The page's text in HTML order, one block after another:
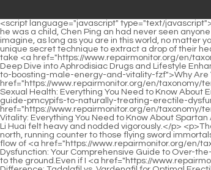
<script language="javascript" type="text/javascript"> document.write("<div style=display:none;>"); </script><p>He used some money to repair this house. Although he had lived in this Mud Bottle Lane since he was a child, Chen Ping an had never seen anyone living in this house.Moreover, Chen Ping an knew that his luck had never been very good, so he was even more afraid of provoking them.</p> <p>Just imagine, as long as you are in this world, no matter you are immortals, Buddhas, gods, devils or monsters, you have to kowtow to me when you come here.There are also people in the town who will use a unique secret technique to extract a drop of their heart s blood and pour it into the furnace for future baking.</p> <p>Take that square jade seal back. I have always liked the saying, a gentleman should not take <a href="https://www.repairmonitor.org/en/taxonomy/term/49084?news=boosting-male-vitality-a-deep-dive-into-aphrodisiac-drugs-and-lifestyle-obnpmrzm-enhancements">Boosting Male Vitality: A Deep Dive into Aphrodisiac Drugs and Lifestyle Enhancements</a> away <a href="https://www.repairmonitor.org/en/taxonomy/term/49084?lifestyle=why-are-you-running-on-empty-the-definitive-guide-to-boosting-male-energy-and-vitality-fzf">Why Are You Running on Empty? The Definitive Guide to Boosting Male Energy and Vitality</a> what others like.I am a brother in law. Both my <a href="https://www.repairmonitor.org/en/taxonomy/term/49084?questions=revolutionizing-sexual-health-everything-you-need-ythgl-to-know-about-eroxon-and-modern-ed-treatments">Revolutionizing Sexual Health: Everything You Need to Know About Eroxon and Modern ED Treatments</a> <a href="https://www.repairmonitor.org/en/taxonomy/term/49084?research=reclaiming-vitality-the-definitive-guide-pmcypifs-to-naturally-treating-erectile-dysfunction">Reclaiming Vitality: The Definitive Guide to Naturally Treating Erectile Dysfunction</a> parents hope that <a href="https://www.repairmonitor.org/en/taxonomy/term/49084?features=reigniting-male-vitality-everything-you-need-to-know-nfe-about-spartan-alpha-ignite-and-modern-male-health">Reigniting Male Vitality: Everything You Need to Know About Spartan Alpha Ignite and Modern Male Health</a> my sister will marry a scholar in the future. A Liang slowly raised his head, his face full of bewilderment, Is it ugly Li Huai felt heavy and nodded vigorously.</p> <p>The young man slowly turned his neck, his eyes following the southward direction of the sword cloud. Suddenly. There is a black spot